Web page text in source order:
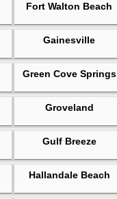
Fort Walton Beach
Gainesville
Green Cove Springs
Groveland
Gulf Breeze
Hallandale Beach